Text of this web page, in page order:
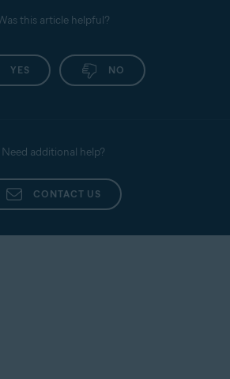
this article helpful?
YES NO
Need additional help?
CONTACT US